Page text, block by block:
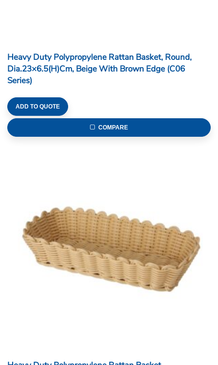
Heavy Duty Polypropylene Rattan Basket, Round,
Dia.23×6.5(H)cm, Beige With Brown Edge (C06
Series)
ADD TO QUOTE
COMPARE